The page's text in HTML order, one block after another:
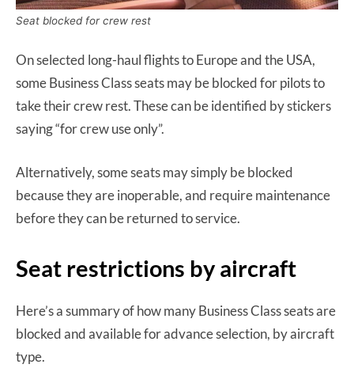
Seat blocked for crew rest
On selected long-haul flights to Europe and the USA,
some Business Class seats may be blocked for pilots to
take their crew rest. These can be identified by stickers
saying “for crew use only”.
Alternatively, some seats may simply be blocked
because they are inoperable, and require maintenance
before they can be returned to service.
Seat restrictions by aircraft
Here’s a summary of how many Business Class seats are
blocked and available for advance selection, by aircraft
type.